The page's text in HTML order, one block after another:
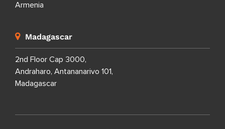
Armenia
Madagascar
2nd Floor Cap 3000,
Andraharo, Antananarivo 101,
Madagascar